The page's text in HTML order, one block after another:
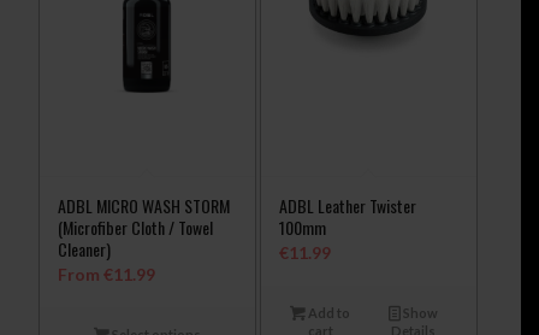
ADBL MICRO WASH STORM
(Microfiber Cloth / Towel
Cleaner)
From€11.99
ADBL Leather Twister
100mm
€11.99
Add to
cart
Show
Details